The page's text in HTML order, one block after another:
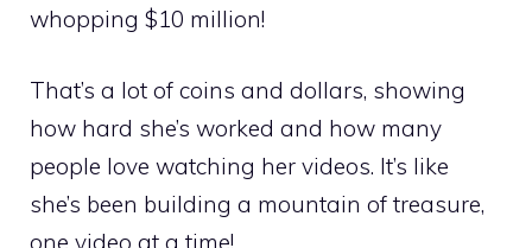
whopping $10 million!
That’s a lot of coins and dollars, showing
how hard she’s worked and how many
people love watching her videos. It’s like
she’s been building a mountain of treasure,